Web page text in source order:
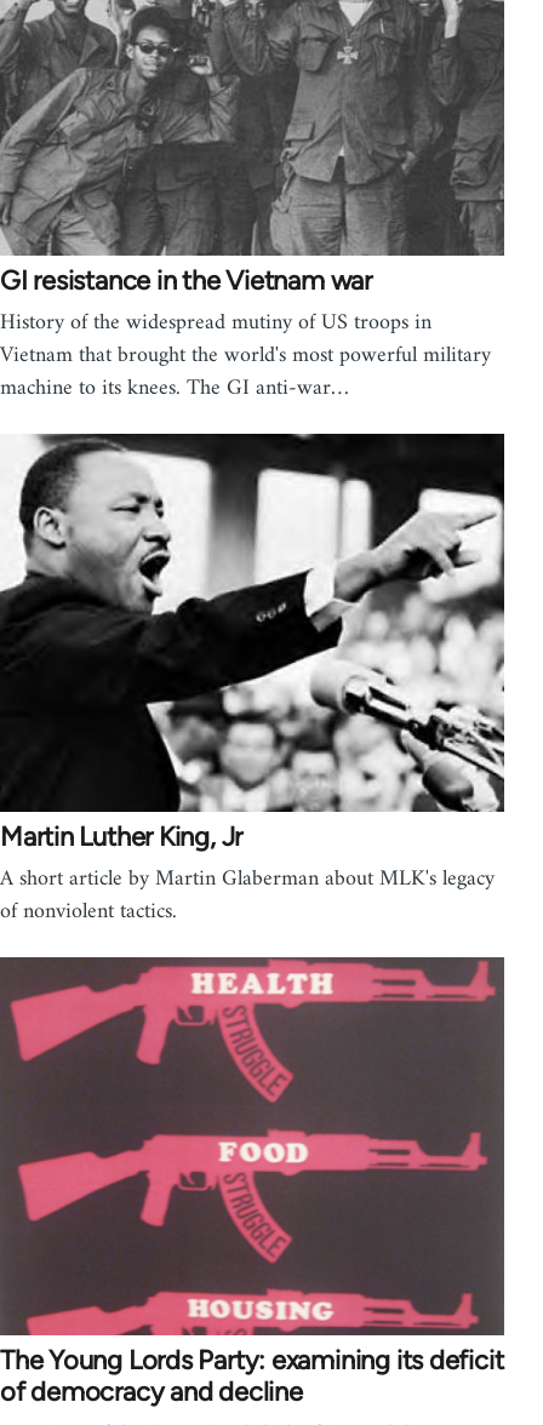
GI resistance in the Vietnam war
History of the widespread mutiny of US troops in
Vietnam that brought the world's most powerful military
machine to its knees. The GI anti-war…
Martin Luther King, Jr
A short article by Martin Glaberman about MLK's legacy
of nonviolent tactics.
The Young Lords Party: examining its deficit
of democracy and decline